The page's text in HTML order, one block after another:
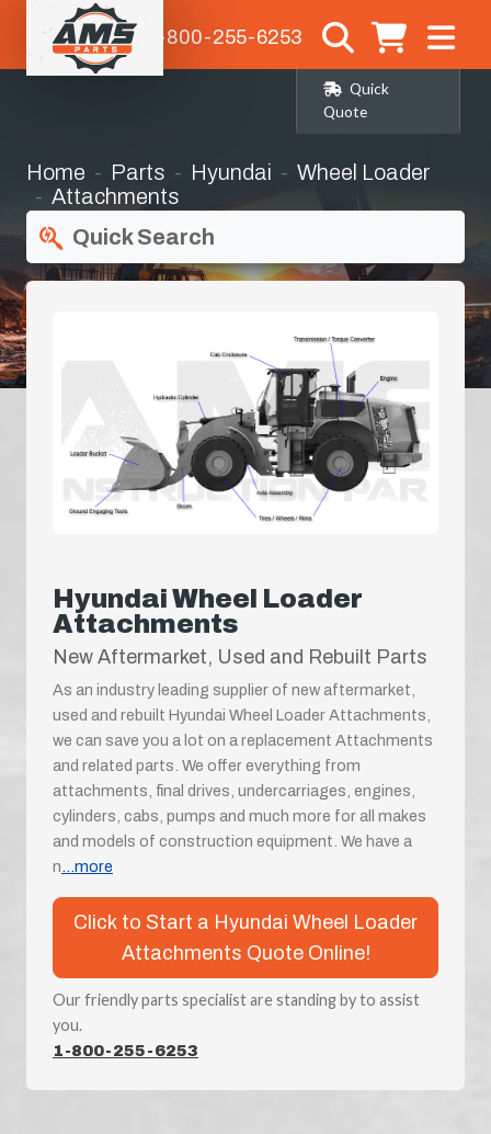
1-800-255-6253
Quick
Quote
Home Parts Hyundai
Wheel Loader
Attachments
Quick Search
Hyundai Wheel Loader
Attachments
New Aftermarket, Used and Rebuilt Parts
As an industry leading supplier of new aftermarket,
used and rebuilt Hyundai Wheel Loader Attachments,
we can save you a lot on a replacement Attachments
and related parts. We offer everything from
attachments, final drives, undercarriages, engines,
cylinders, cabs, pumps and much more for all makes
and models of construction equipment. We have a
n...more
Click to Start a Hyundai Wheel Loader
Attachments Quote Online!
Our friendly parts specialist are standing by to assist
you.
1-800-255-6253